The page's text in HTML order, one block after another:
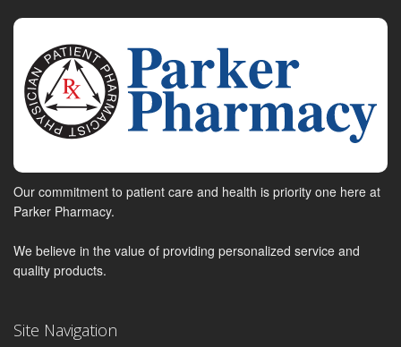
Our commitment to patient care and health is priority one here at
Parker Pharmacy.
We believe in the value of providing personalized service and
quality products.
Site Navigation